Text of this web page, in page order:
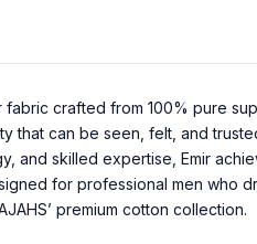
fabric crafted from 100% pure
that can be seen, felt, and
and skilled expertise, Emir
for professional men who
premium cotton collection.